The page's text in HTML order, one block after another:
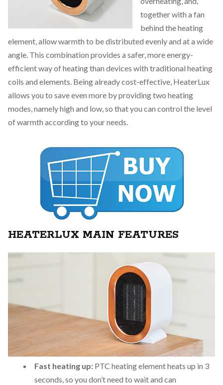
together with a fan
behind the heating
element, allow warmth to be distributed evenly and at a wide
angle. This combination provides a safer, more energy-
efficient way of heating than devices with traditional heating
coils and elements. Being already cost-effective, HeaterLux
allows you to save even more by providing two heating
modes, namely high and low, so that you can control the level
of warmth according to your needs.
HEATERLUX MAIN FEATURES
Fast heating up:PTC heating element heats up in 3
seconds, so you don’t need to wait and can